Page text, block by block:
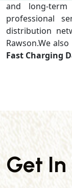
and long-term
professional
distribution
Rawson.We
Fast Charging
Get In